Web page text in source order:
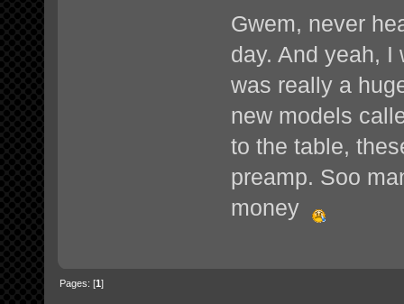
Gwem, never
day. And yeah,
was really a
new models
to the table,
preamp. Soo
money
Pages: [1]